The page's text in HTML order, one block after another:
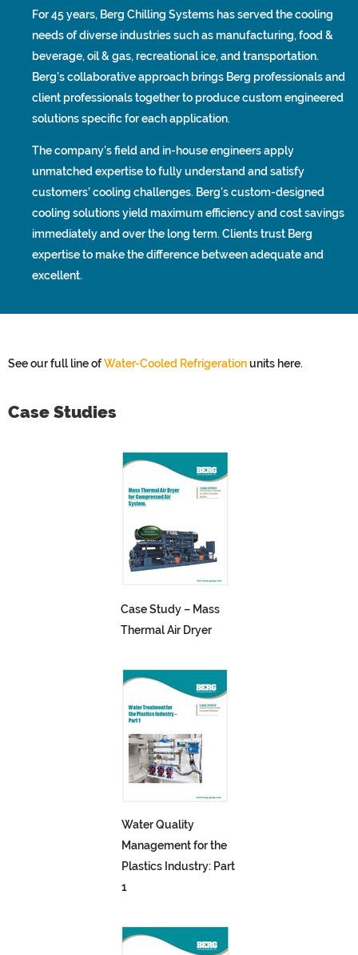
For 45 years, Berg Chilling Systems has served the cooling
needs of diverse industries such as manufacturing, food &
beverage, oil & gas, recreational ice, and transportation.
Berg’s collaborative approach brings Berg professionals and
client professionals together to produce custom engineered
solutions specific for each application.
The company’s field and in-house engineers apply
unmatched expertise to fully understand and satisfy
customers’ cooling challenges. Berg’s custom-designed
cooling solutions yield maximum efficiency and cost savings
immediately and over the long term. Clients trust Berg
expertise to make the difference between adequate and
excellent.
See our full line ofWater-Cooled Refrigerationunits here.
Case Studies
Case Study – Mass
Thermal Air Dryer
Water Quality
Management for the
Plastics Industry: Part
1